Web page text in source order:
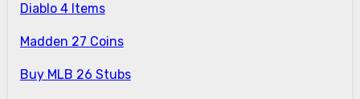
Diablo 4 Items
Madden 27 Coins
Buy MLB 26 Stubs